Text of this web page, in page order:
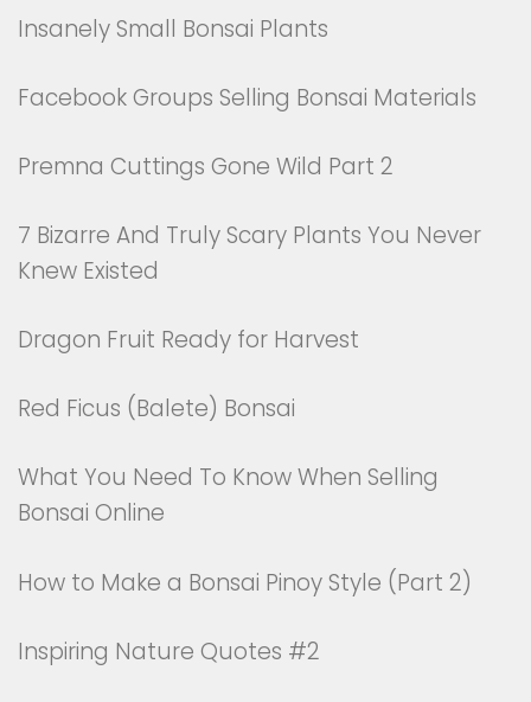
Insanely Small Bonsai Plants
Facebook Groups Selling Bonsai Materials
Premna Cuttings Gone Wild Part 2
7 Bizarre And Truly Scary Plants You Never
Knew Existed
Dragon Fruit Ready for Harvest
Red Ficus (Balete) Bonsai
What You Need To Know When Selling
Bonsai Online
How to Make a Bonsai Pinoy Style (Part 2)
Inspiring Nature Quotes #2